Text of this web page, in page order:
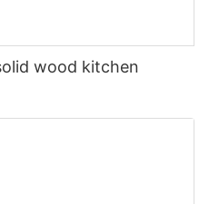
wood kitchen